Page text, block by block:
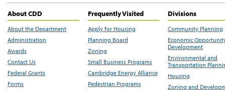
About CDD
About the Department
Administration
Awards
Contact Us
Federal Grants
Forms
Frequently Visited
Apply for Housing
Planning Board
Zoning
Small Business Programs
Cambridge Energy Alliance
Pedestrian Programs
Divisions
Community Planning
Economic
Development
Environmental and
Transportation
Housing
Zoning and